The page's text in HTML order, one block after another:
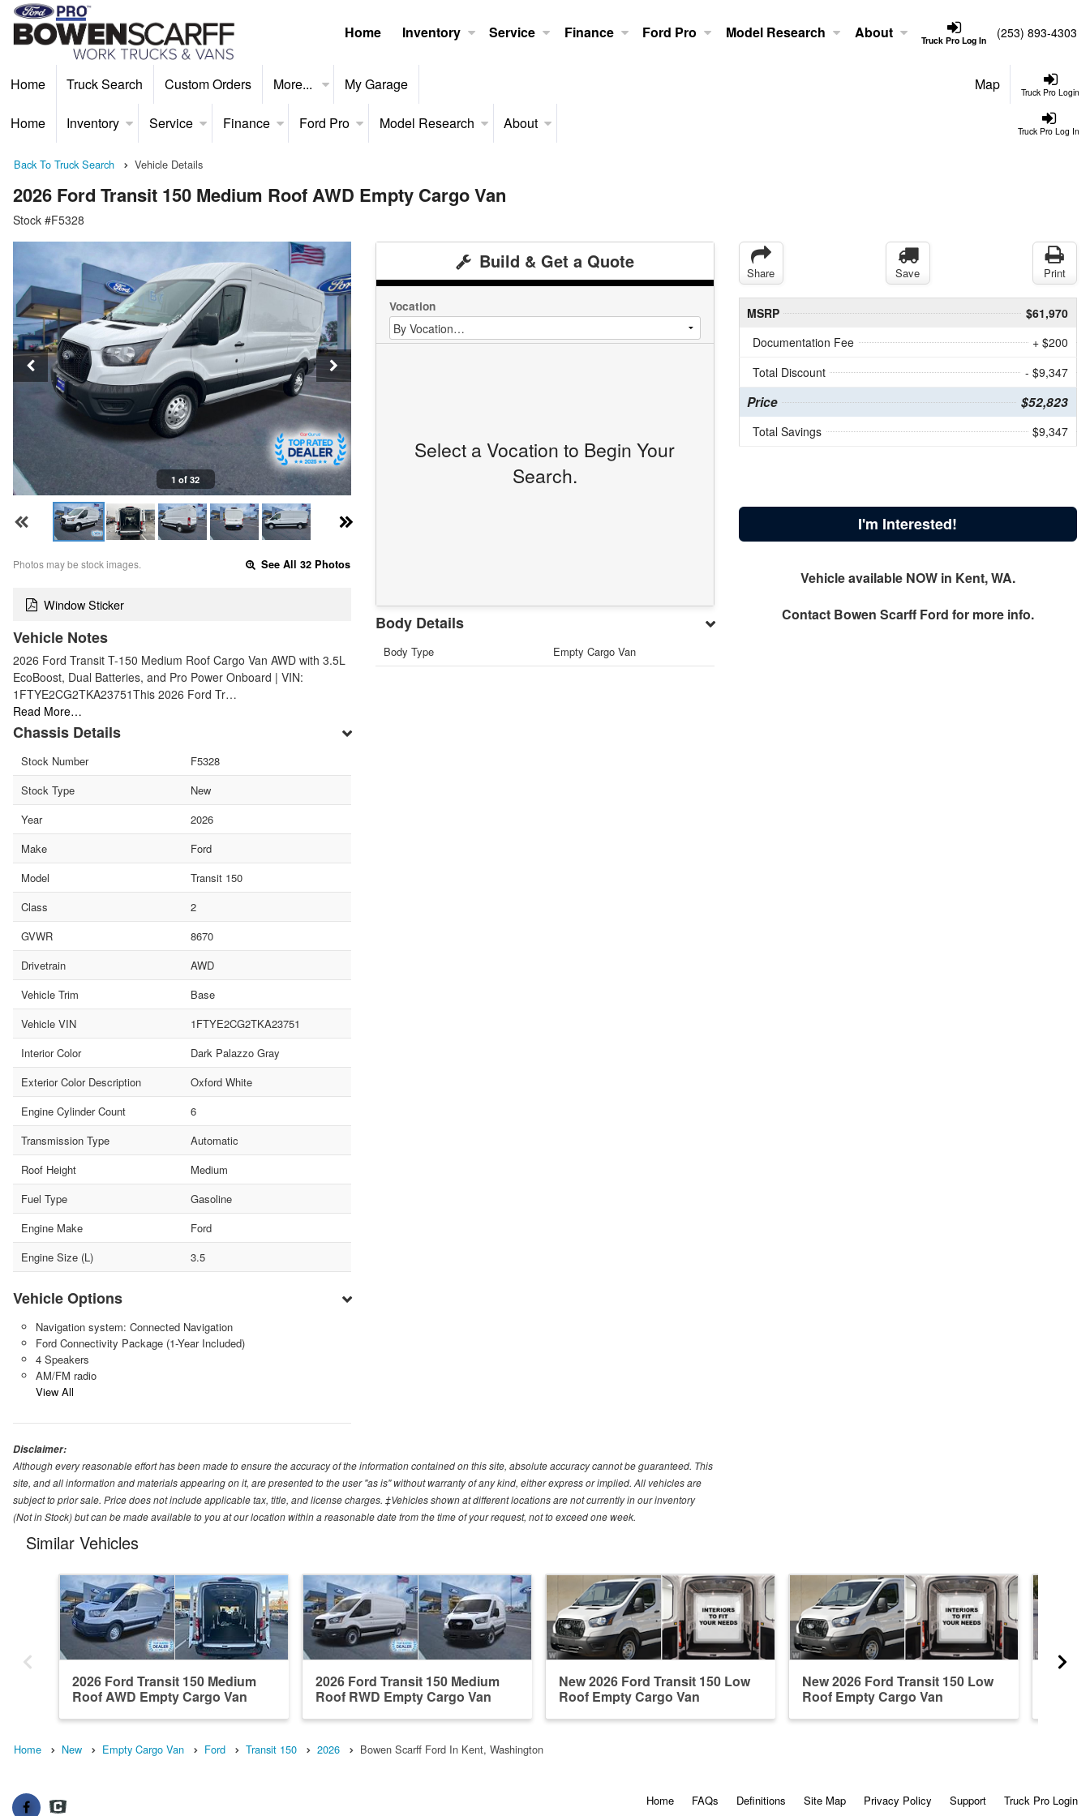
Truck Pro Log In
Home Inventory Service Finance Ford Pro Model Research About (253) 893-4303
Truck Pro Login
Home Truck Search Custom Orders More... My Garage Map
Truck Pro Log In
Home Inventory Service Finance Ford Pro Model Research About
Back To Truck Search Vehicle Details
2026 Ford Transit 150 Medium Roof AWD Empty Cargo Van
Stock #F5328
1 of 32
Photos may be stock images. See All 32 Photos
Window Sticker
Vehicle Notes
2026 Ford Transit T-150 Medium Roof Cargo Van AWD with 3.5L
EcoBoost, Dual Batteries, and Pro Power Onboard | VIN:
1FTYE2CG2TKA23751This 2026 Ford Tr…
Read More…
Chassis Details
Stock Number
F5328
Stock Type
New
Year
2026
Make
Ford
Model
Transit 150
Class
2
GVWR
8670
Drivetrain
AWD
Vehicle Trim
Base
Vehicle VIN
1FTYE2CG2TKA23751
Interior Color
Dark Palazzo Gray
Exterior Color Description
Oxford White
Engine Cylinder Count
6
Transmission Type
Automatic
Roof Height
Medium
Fuel Type
Gasoline
Engine Make
Ford
Engine Size (L)
3.5
Vehicle Options
Navigation system: Connected Navigation
Ford Connectivity Package (1-Year Included)
4 Speakers
AM/FM radio
View All
Build & Get a Quote
Vocation
Select a Vocation to Begin Your
Search.
Body Details
Body Type Empty Cargo Van
Share Save Print
MSRP
$61,970
Documentation Fee
+ $200
Total Discount
- $9,347
Price $52,823
Total Savings $9,347
I'm Interested!
Vehicle available NOW in Kent, WA.
Contact Bowen Scarff Ford for more info.
Disclaimer:
Although every reasonable effort has been made to ensure the accuracy of the information contained on this site, absolute accuracy cannot be guaranteed. This
site, and all information and materials appearing on it, are presented to the user "as is" without warranty of any kind, either express or implied. All vehicles are
subject to prior sale. Price does not include applicable tax, title, and license charges. ‡Vehicles shown at different locations are not currently in our inventory
(Not in Stock) but can be made available to you at our location within a reasonable date from the time of your request, not to exceed one week.
Similar Vehicles
2026 Ford Transit 150 Medium
Roof AWD Empty Cargo Van
2026 Ford Transit 150 Medium
Roof RWD Empty Cargo Van
New 2026 Ford Transit 150 Low
Roof Empty Cargo Van
New 2026 Ford Transit 150 Low
Roof Empty Cargo Van
Home New Empty Cargo Van Ford Transit 150 2026 Bowen Scarff Ford In Kent, Washington
Home FAQs Definitions Site Map Privacy Policy Support Truck Pro Login